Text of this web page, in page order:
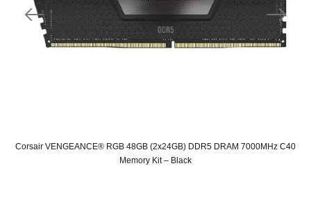
Corsair VENGEANCE® RGB 48GB (2x24GB) DDR5 DRAM 7000MHz C40
Memory Kit – Black